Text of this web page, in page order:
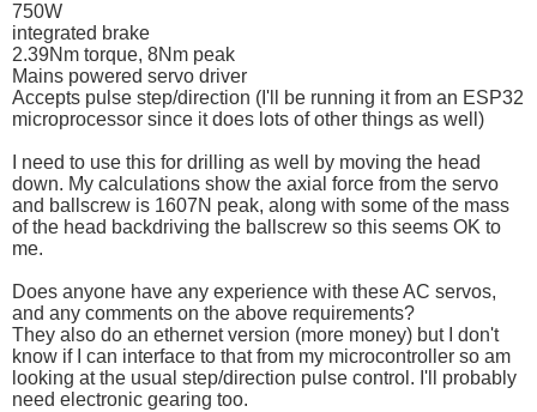
750W
integrated brake
2.39Nm torque, 8Nm peak
Mains powered servo driver
Accepts pulse step/direction (I'll be running it from an ESP32
microprocessor since it does lots of other things as well)
I need to use this for drilling as well by moving the head
down. My calculations show the axial force from the servo
and ballscrew is 1607N peak, along with some of the mass
of the head backdriving the ballscrew so this seems OK to
me.
Does anyone have any experience with these AC servos,
and any comments on the above requirements?
They also do an ethernet version (more money) but I don't
know if I can interface to that from my microcontroller so am
looking at the usual step/direction pulse control. I'll probably
need electronic gearing too.